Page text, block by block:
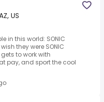
US
in this world: SONIC
they were SONIC
to work with
pay, and sport the cool